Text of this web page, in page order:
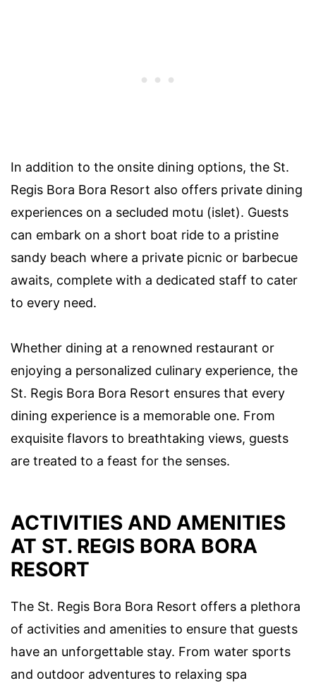
In addition to the onsite dining options, the St.
Regis Bora Bora Resort also offers private dining
experiences on a secluded motu (islet). Guests
can embark on a short boat ride to a pristine
sandy beach where a private picnic or barbecue
awaits, complete with a dedicated staff to cater
to every need.
Whether dining at a renowned restaurant or
enjoying a personalized culinary experience, the
St. Regis Bora Bora Resort ensures that every
dining experience is a memorable one. From
exquisite flavors to breathtaking views, guests
are treated to a feast for the senses.
ACTIVITIES AND AMENITIES
AT ST. REGIS BORA BORA
RESORT
The St. Regis Bora Bora Resort offers a plethora
of activities and amenities to ensure that guests
have an unforgettable stay. From water sports
and outdoor adventures to relaxing spa